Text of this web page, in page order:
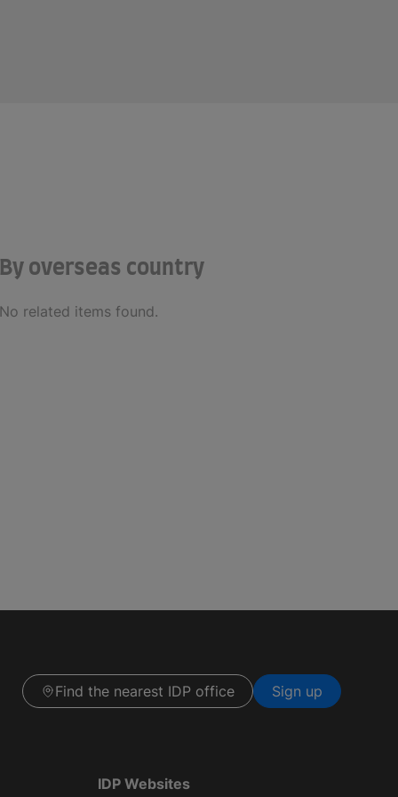
overseas country
related items found.
Find the nearest IDP office Sign up
IDP Websites